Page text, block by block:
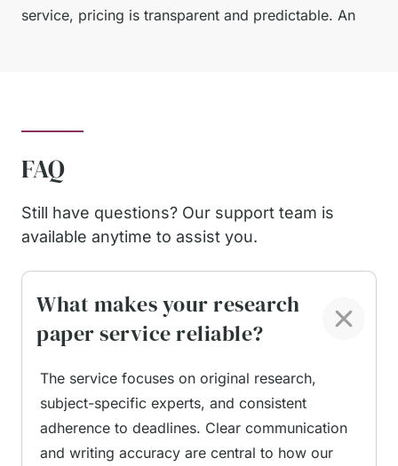
service, pricing is transparent and predictable. An
Our service is built around student priorities:
precision, reliability, clear communication, and
results that align with university expectations at
Pay for Research Paper
and Get Proven
Advantages
Professional research paper support focuses on
FAQ
Still have questions? Our support team is
available anytime to assist you.
What makes your research
paper service reliable?
The service focuses on original research,
subject-specific experts, and consistent
adherence to deadlines. Clear communication
and writing accuracy are central to how our